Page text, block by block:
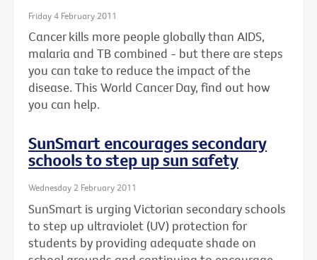
Friday 4 February 2011
Cancer kills more people globally than AIDS,
malaria and TB combined - but there are steps
you can take to reduce the impact of the
disease. This World Cancer Day, find out how
you can help.
SunSmart encourages secondary
schools to step up sun safety
Wednesday 2 February 2011
SunSmart is urging Victorian secondary schools
to step up ultraviolet (UV) protection for
students by providing adequate shade on